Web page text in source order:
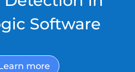
Software
more